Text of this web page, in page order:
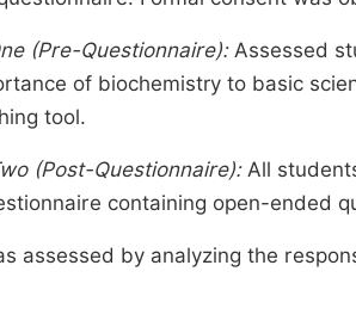
(Pre-Questionnaire):Assessed
of biochemistry to basic
tool.
(Post-Questionnaire):All
containing open-ended
assessed by analyzing the